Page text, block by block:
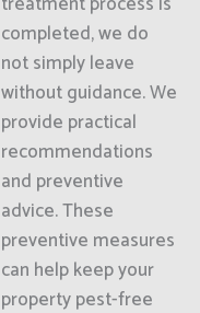
completed, we do
not simply leave
without guidance. We
provide practical
recommendations
and preventive
advice. These
preventive measures
can help keep your
property pest-free